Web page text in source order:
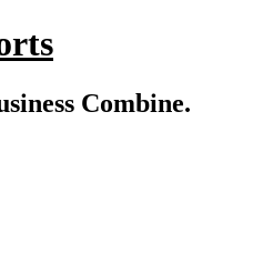
Combine.